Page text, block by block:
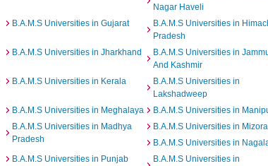
Nagar Haveli
B.A.M.S Universities in Gujarat
B.A.M.S Universities in
Pradesh
B.A.M.S Universities in Jharkhand
B.A.M.S Universities in
And Kashmir
B.A.M.S Universities in Kerala
B.A.M.S Universities in
Lakshadweep
B.A.M.S Universities in Meghalaya
B.A.M.S Universities in
B.A.M.S Universities in Madhya
Pradesh
B.A.M.S Universities in
B.A.M.S Universities in
B.A.M.S Universities in Punjab
B.A.M.S Universities in